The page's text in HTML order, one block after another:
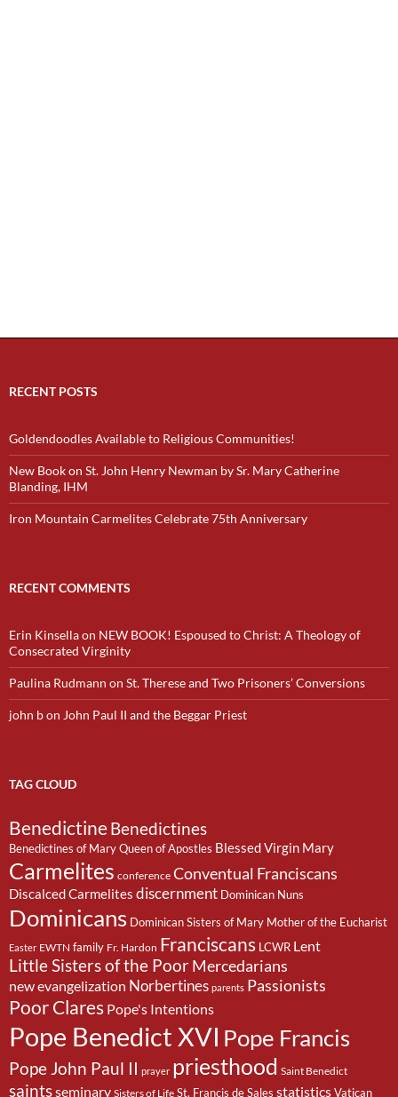
RECENT POSTS
Goldendoodles Available to Religious Communities!
New Book on St. John Henry Newman by Sr. Mary Catherine
Blanding, IHM
Iron Mountain Carmelites Celebrate 75th Anniversary
RECENT COMMENTS
Erin Kinsellaon NEW BOOK! Espoused to Christ: A Theology of
Consecrated Virginity
Paulina Rudmann on St. Therese and Two Prisoners’ Conversions
john bon John Paul II and the Beggar Priest
TAG CLOUD
BenedictineBenedictines
Benedictines of Mary Queen of Apostles Blessed Virgin Mary
Carmelites conference Conventual Franciscans
Discalced Carmelites discernment Dominican Nuns
Dominicans Dominican Sisters of Mary Mother of the Eucharist
Easter EWTN family Fr. Hardon Franciscans LCWR Lent
Little Sisters of the PoorMercedarians
new evangelization Norbertines parents Passionists
Poor Clares Pope's Intentions
Pope Benedict XVI Pope Francis
Pope John Paul II prayer priesthood Saint Benedict
saintsseminary Sisters of Life St. Francis de Sales statisticsVatican